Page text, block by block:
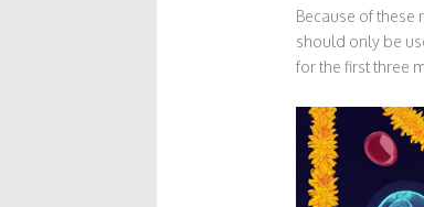
Because of these
should only be
for the first three